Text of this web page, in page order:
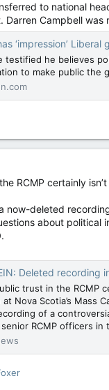
to national
Darren Campbell
‘impression’ Liberal
testified he believes
to make public the
RCMP certainly
now-deleted
about political
Deleted recording
trust in the RCMP
at Nova Scotia’s Mass
of a
senior RCMP officers